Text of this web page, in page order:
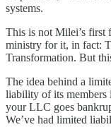
systems.
This is not Milei’s first
ministry for it, in fact:
Transformation. But
The idea behind a
liability of its
your LLC goes
We’ve had limited